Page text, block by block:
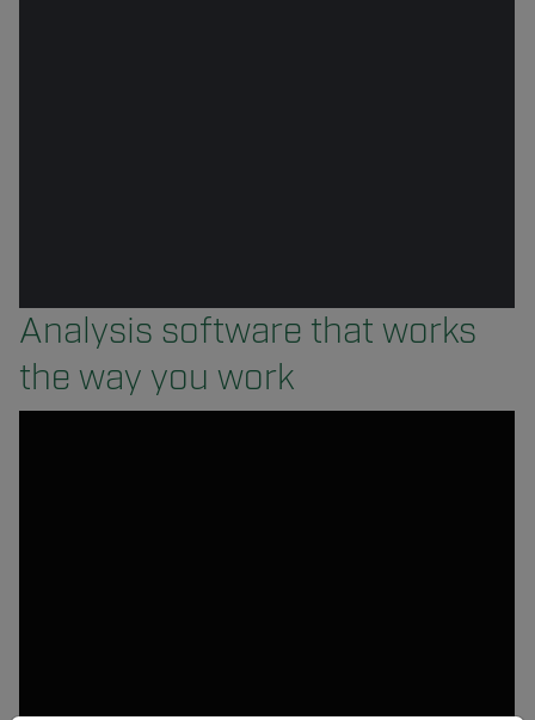
Analysis software that works
the way you work